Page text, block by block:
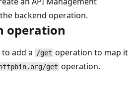
backend operation.
operation
add a /get operation to map it
get operation.